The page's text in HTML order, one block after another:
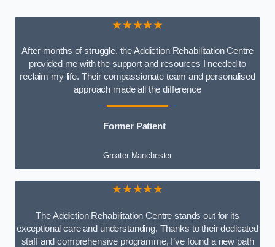
★★★★★
After months of struggle, the Addiction Rehabilitation Centre
provided me with the support and resources I needed to
reclaim my life. Their compassionate team and personalised
approach made all the difference
Former Patient
Greater Manchester
★★★★★
The Addiction Rehabilitation Centre stands out for its
exceptional care and understanding. Thanks to their dedicated
staff and comprehensive programme, I’ve found a new path